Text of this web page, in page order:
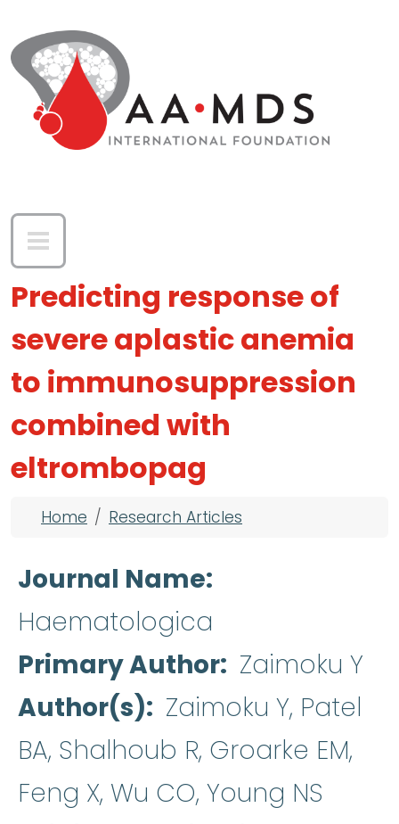
Predicting response of
severe aplastic anemia
to immunosuppression
combined with
eltrombopag
Breadcrumb
Home Research Articles
Journal Name
Haematologica
Primary Author Zaimoku Y
Author(s)
Zaimoku Y, Patel
BA, Shalhoub R, Groarke EM,
Feng X, Wu CO, Young NS